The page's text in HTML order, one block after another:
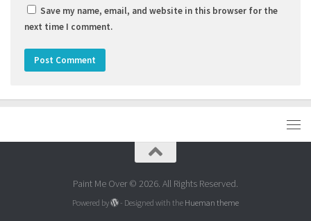
Save my name, email, and website in this browser for the
next time I comment.
Paint Me Over © 2026. All Rights Reserved.
Powered by - Designed with the Hueman theme